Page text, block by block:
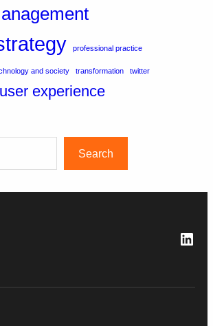
professional practice
and society transformation twitter
user experience
Search